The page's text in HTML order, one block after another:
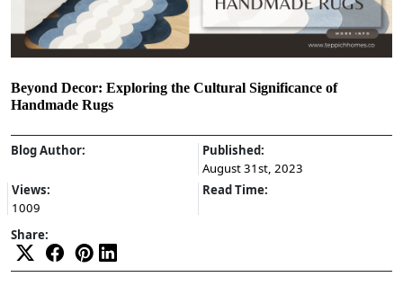
Beyond Decor: Exploring the Cultural Significance of
Handmade Rugs
Blog Author:
Published:
August 31st, 2023
Views:
1009
Read Time:
Share: